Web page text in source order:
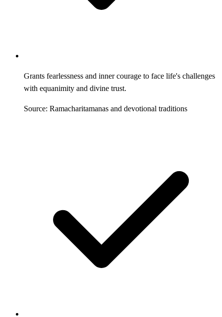
Grants fearlessness and inner courage to face life's challenges
with equanimity and divine trust.
Source: Ramacharitamanas and devotional traditions